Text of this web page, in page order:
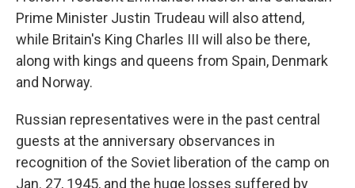
Prime Minister Justin Trudeau will also attend,
while Britain's King Charles III will also be there,
along with kings and queens from Spain, Denmark
and Norway.
Russian representatives were in the past central
guests at the anniversary observances in
recognition of the Soviet liberation of the camp on
Jan. 27, 1945, and the huge losses suffered by